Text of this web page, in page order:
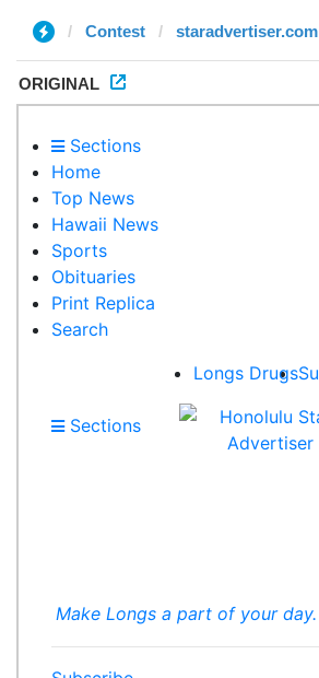
Contest staradvertiser.com
ORIGINAL